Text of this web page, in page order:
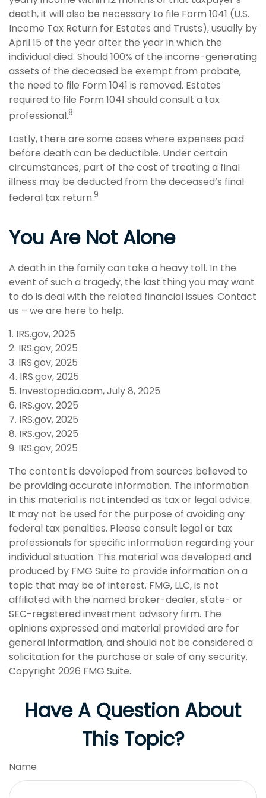
death, it will also be necessary to file Form 1041 (U.S.
Income Tax Return for Estates and Trusts), usually by
April 15 of the year after the year in which the
individual died. Should 100% of the income-generating
assets of the deceased be exempt from probate,
the need to file Form 1041 is removed. Estates
required to file Form 1041 should consult a tax
professional.8
Lastly, there are some cases where expenses paid
before death can be deductible. Under certain
circumstances, part of the cost of treating a final
illness may be deducted from the deceased’s final
federal tax return.9
You Are Not Alone
A death in the family can take a heavy toll. In the
event of such a tragedy, the last thing you may want
to do is deal with the related financial issues. Contact
us – we are here to help.
1. IRS.gov, 2025
2. IRS.gov, 2025
3. IRS.gov, 2025
4. IRS.gov, 2025
5. Investopedia.com, July 8, 2025
6. IRS.gov, 2025
7. IRS.gov, 2025
8. IRS.gov, 2025
9. IRS.gov, 2025
The content is developed from sources believed to
be providing accurate information. The information
in this material is not intended as tax or legal advice.
It may not be used for the purpose of avoiding any
federal tax penalties. Please consult legal or tax
professionals for specific information regarding your
individual situation. This material was developed and
produced by FMG Suite to provide information on a
topic that may be of interest. FMG, LLC, is not
affiliated with the named broker-dealer, state- or
SEC-registered investment advisory firm. The
opinions expressed and material provided are for
general information, and should not be considered a
solicitation for the purchase or sale of any security.
Copyright 2026 FMG Suite.
Have A Question About
This Topic?
Name